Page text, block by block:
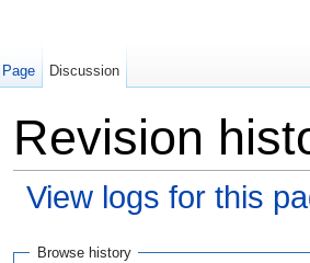
Revision
View logs for this
Browse history
Page Discussion